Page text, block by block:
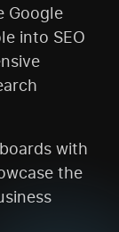
Google
into SEO
with
the